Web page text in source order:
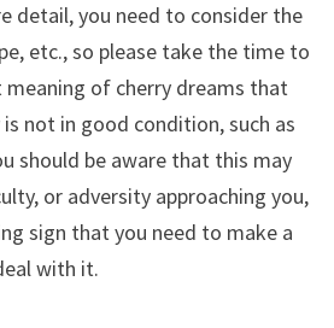
detail, you need to consider the
etc., so please take the time to
of cherry dreams that
not in good condition, such as
should be aware that this may
or adversity approaching you,
sign that you need to make a
with it.